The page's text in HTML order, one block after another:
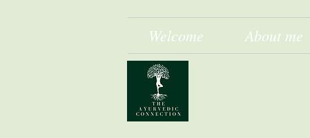
Welcome About me